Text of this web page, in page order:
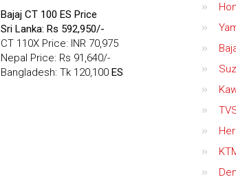
Bajaj CT 100 ES Price
Sri Lanka: Rs 592,950/-
CT 110X Price: INR 70,975
Nepal Price: Rs 91,640/-
Bangladesh: Tk 120,100 ES